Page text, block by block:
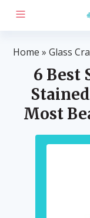
Home » Glass
6 Best
Most